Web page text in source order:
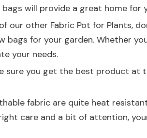
will provide a great home for
our other Fabric Pot for Plants,
for your garden. Whether
your needs.
sure you get the best product at
fabric are quite heat
care and a bit of attention,